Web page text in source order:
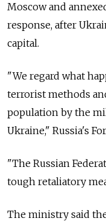
Moscow and
response, after
capital.
"We regard what
terrorist methods
population by the
Ukraine," Russia's
"The Russian
tough retaliatory
The ministry said